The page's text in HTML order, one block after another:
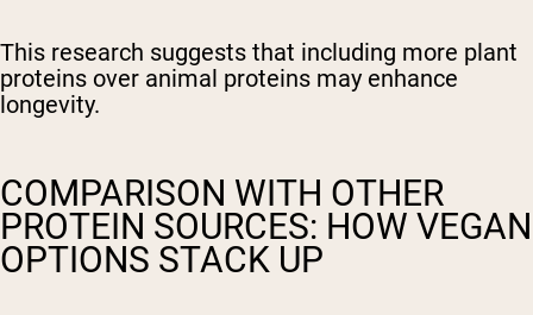
This research suggests that including more plant
proteins over animal proteins may enhance
longevity.
COMPARISON WITH OTHER
PROTEIN SOURCES: HOW VEGAN
OPTIONS STACK UP